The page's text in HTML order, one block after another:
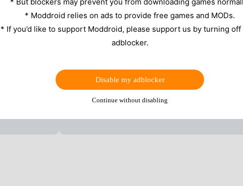
* Moddroid relies on ads to provide free games and MODs.
* If you’d like to support Moddroid, please support us by turning
adblocker.
Disable my adblocker
Continue without disabling